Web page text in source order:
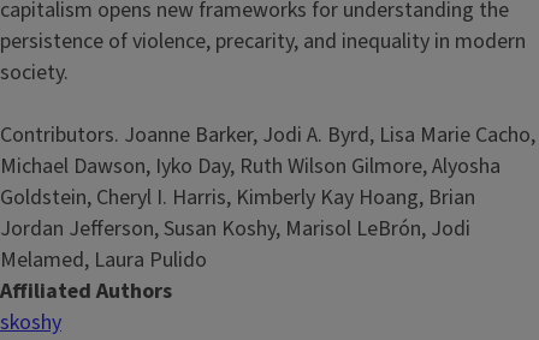
capitalism opens new frameworks for understanding the
persistence of violence, precarity, and inequality in modern
society.
Contributors. Joanne Barker, Jodi A. Byrd, Lisa Marie Cacho,
Michael Dawson, Iyko Day, Ruth Wilson Gilmore, Alyosha
Goldstein, Cheryl I. Harris, Kimberly Kay Hoang, Brian
Jordan Jefferson, Susan Koshy, Marisol LeBrón, Jodi
Melamed, Laura Pulido
Affiliated Authors
skoshy